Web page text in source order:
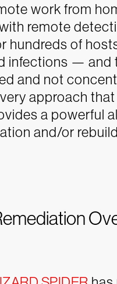
work from
remote
hundreds of
infections — and
and not
approach
a powerful
and/or